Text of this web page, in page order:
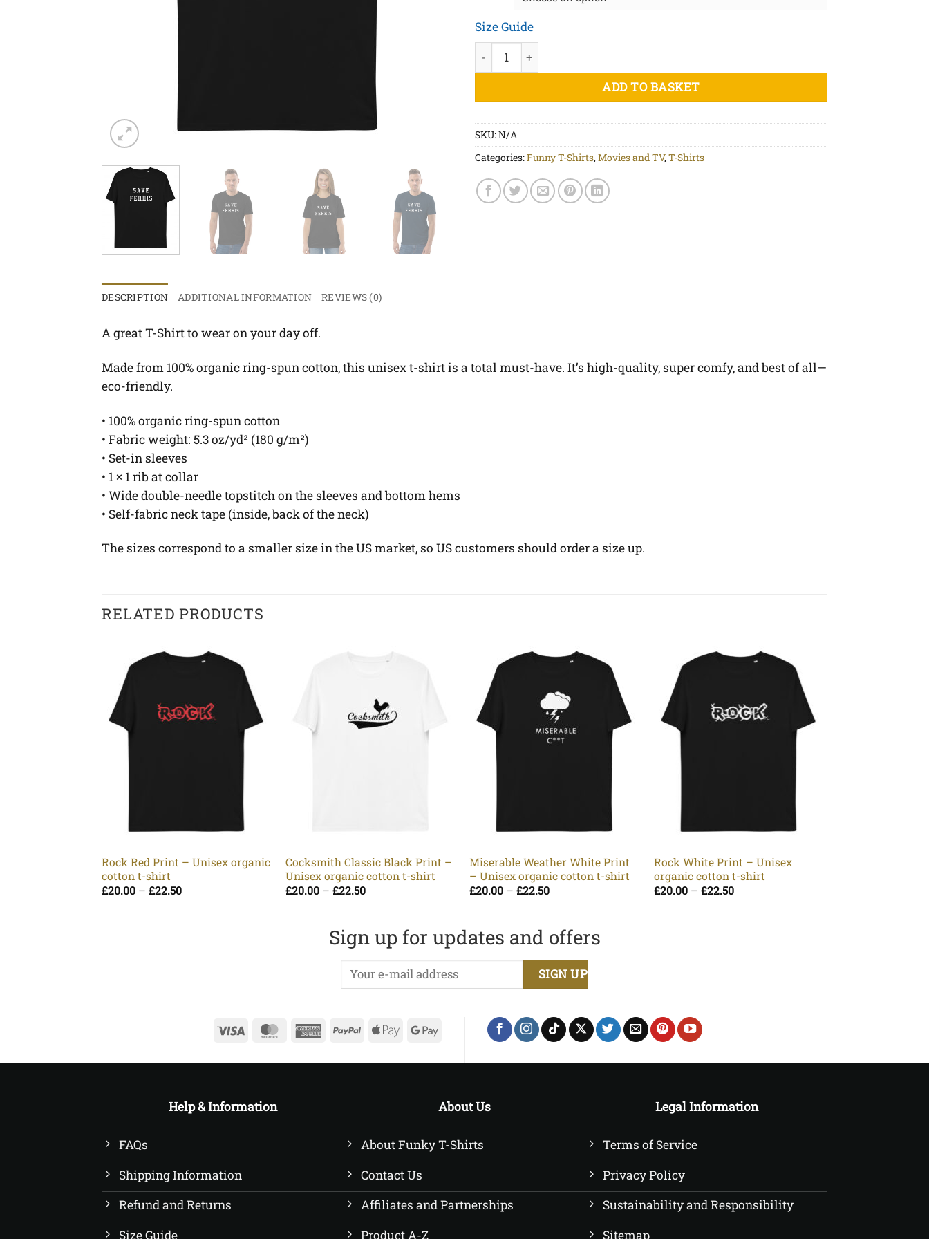
Size Guide
Save Ferris White Print - Unisex organic cotton t-shirt quantity
ADD TO BASKET
SKU:N/A
Categories:Funny T-Shirts,Movies and TV,T-Shirts
DESCRIPTION ADDITIONAL INFORMATION REVIEWS (0)
A great T-Shirt to wear on your day off.
Made from 100% organic ring-spun cotton, this unisex t-shirt is a total must-have. It’s high-quality, super comfy, and best of all—
eco-friendly.
• 100% organic ring-spun cotton
• Fabric weight: 5.3 oz/yd² (180 g/m²)
• Set-in sleeves
• 1 × 1 rib at collar
• Wide double-needle topstitch on the sleeves and bottom hems
• Self-fabric neck tape (inside, back of the neck)
The sizes correspond to a smaller size in the US market, so US customers should order a size up.
RELATED PRODUCTS
Rock Red Print – Unisex organic
cotton t-shirt
£20.00 – £22.50Price
Cocksmith Classic Black Print –
Unisex organic cotton t-shirt
£20.00 – £22.50Price
£22.50
Miserable Weather White Print
– Unisex organic cotton t-shirt
£20.00 – £22.50Price
£22.50
Rock White Print – Unisex
organic cotton t-shirt
£20.00 – £22.50Price
Sign up for updates and offers
Visa MasterCardAmericanPayPalApple Google
Help & Information
FAQs
Shipping Information
Refund and Returns
Size Guide
About Us
About Funky T-Shirts
Contact Us
Affiliates and Partnerships
Product A-Z
Legal Information
Terms of Service
Privacy Policy
Sustainability and Responsibility
Sitemap